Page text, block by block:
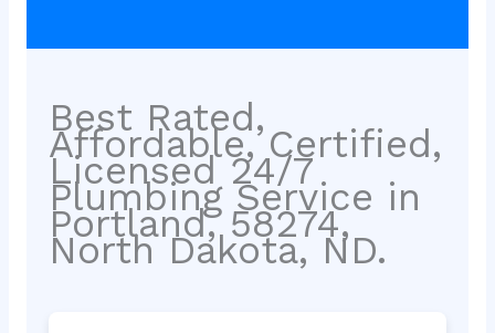
Best Rated,
Affordable, Certified,
Licensed 24/7
Plumbing Service in
Portland, 58274,
North Dakota, ND.